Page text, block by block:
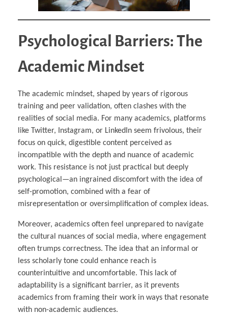
Psychological Barriers: The
Academic Mindset
The academic mindset, shaped by years of rigorous
training and peer validation, often clashes with the
realities of social media. For many academics, platforms
like Twitter, Instagram, or LinkedIn seem frivolous, their
focus on quick, digestible content perceived as
incompatible with the depth and nuance of academic
work. This resistance is not just practical but deeply
psychological—an ingrained discomfort with the idea of
self-promotion, combined with a fear of
misrepresentation or oversimplification of complex ideas.
Moreover, academics often feel unprepared to navigate
the cultural nuances of social media, where engagement
often trumps correctness. The idea that an informal or
less scholarly tone could enhance reach is
counterintuitive and uncomfortable. This lack of
adaptability is a significant barrier, as it prevents
academics from framing their work in ways that resonate
with non-academic audiences.